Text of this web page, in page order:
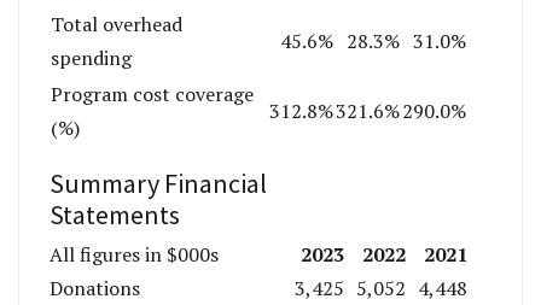
Total overhead
spending
45.6% 28.3% 31.0%
Program cost coverage
(%)
312.8%321.6%290.0%
Summary Financial
Statements
All figures in $000s 2023 2022
2021
Donations
3,425 5,052 4,448